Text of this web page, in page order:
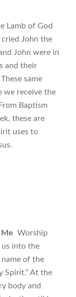
Lamb of God
John the
John were in
and their
same
we receive the
Baptism
these are
uses to
Me Worship
into the
of the
Spirit.” At the
body and